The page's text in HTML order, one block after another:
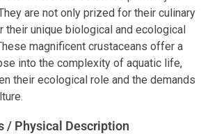
are not only prized for their culinary
their unique biological and ecological
magnificent crustaceans offer a
into the complexity of aquatic life,
their ecological role and the demands
/ Physical Description